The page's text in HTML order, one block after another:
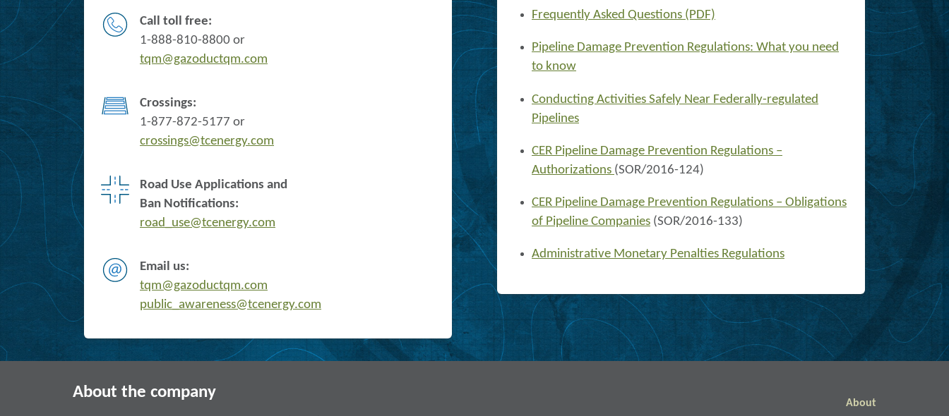
Call toll free:
1-888-810-8800 or
tqm@gazoductqm.com
Crossings:
1-877-872-5177 or
crossings@tcenergy.com
Road Use Applications and
Ban Notifications:
road_use@tcenergy.com
Email us:
tqm@gazoductqm.com
public_awareness@tcenergy.com
Frequently Asked Questions (PDF)
Pipeline Damage Prevention Regulations: What you need
to know
Conducting Activities Safely Near Federally-regulated
Pipelines
CER Pipeline Damage Prevention Regulations –
Authorizations (SOR/2016-124)
CER Pipeline Damage Prevention Regulations – Obligations
of Pipeline Companies (SOR/2016-133)
Administrative Monetary Penalties Regulations
About the company
About